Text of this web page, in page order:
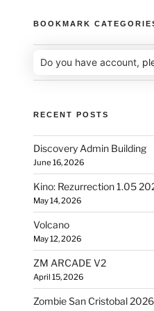
BOOKMARK
Do you have account,
RECENT POSTS
Discovery Admin Building
June 16, 2026
Kino: Rezurrection 1.05
May 14, 2026
Volcano
May 12, 2026
ZM ARCADE V2
April 15, 2026
Zombie San Cristobal